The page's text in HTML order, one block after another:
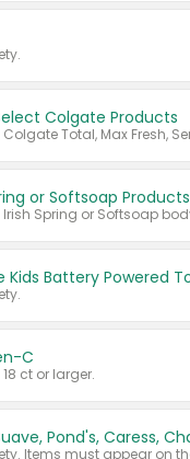
Colgate Products
or Softsoap Products
C
ct or larger.